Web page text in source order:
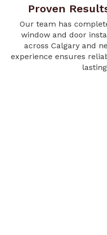
Proven
Our team has
window and door
across Calgary and
experience ensures